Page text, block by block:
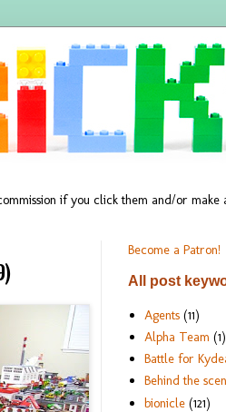
if you click them and/or make
Become a Patron!
All post
Agents (11)
Alpha Team (1)
Battle for
Behind the
bionicle (121)